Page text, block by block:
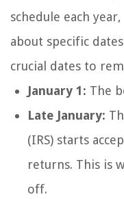
schedule each
about specific
crucial dates to
January 1: The
Late January:
(IRS) starts
returns. This is
off.